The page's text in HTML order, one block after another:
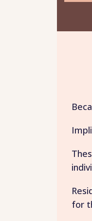
for